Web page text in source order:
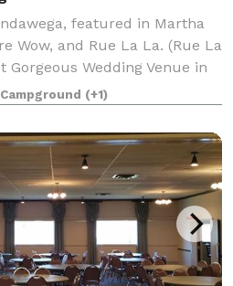
featured in Martha
Wow, and Rue La La. (Rue La
Gorgeous Wedding Venue in
Travel announced its
of 2020, includin
(+1)